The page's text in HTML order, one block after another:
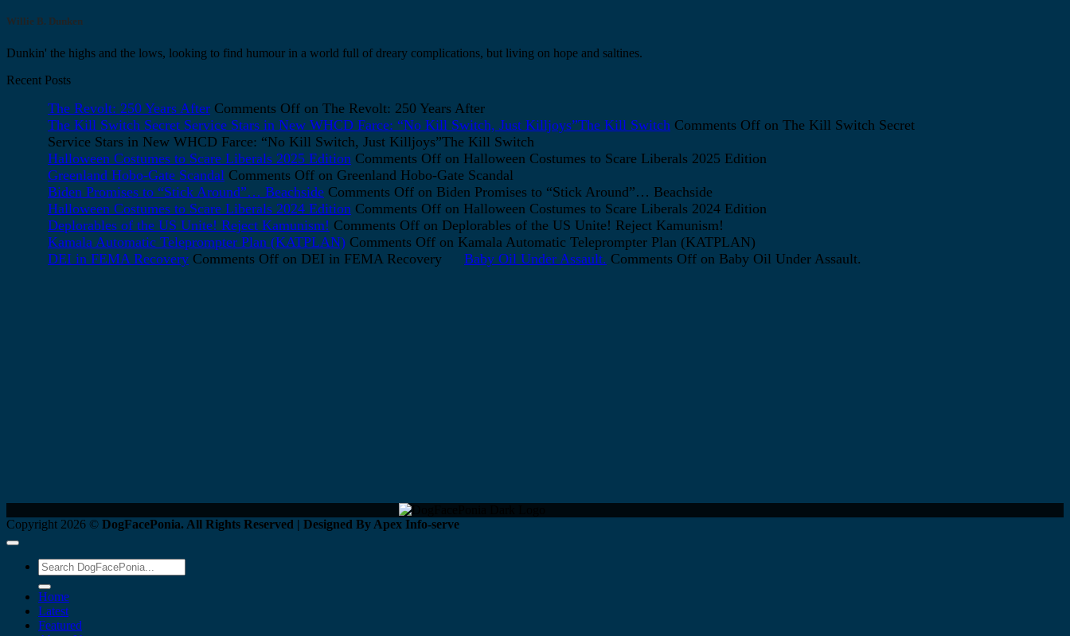
Willie B. Dunken
Dunkin' the highs and the lows, looking to find humour in a world full of dreary complications, but living on hope and saltines.
Recent Posts
The Revolt: 250 Years After Comments Off on The Revolt: 250 Years After
The Kill Switch Secret Service Stars in New WHCD Farce: “No Kill Switch, Just Killjoys”The Kill Switch Comments Off on The Kill Switch Secret
Service Stars in New WHCD Farce: “No Kill Switch, Just Killjoys”The Kill Switch
Halloween Costumes to Scare Liberals 2025 Edition Comments Off on Halloween Costumes to Scare Liberals 2025 Edition
Greenland Hobo-Gate Scandal Comments Off on Greenland Hobo-Gate Scandal
Biden Promises to “Stick Around”… Beachside Comments Off on Biden Promises to “Stick Around”… Beachside
Halloween Costumes to Scare Liberals 2024 Edition Comments Off on Halloween Costumes to Scare Liberals 2024 Edition
Deplorables of the US Unite! Reject Kamunism! Comments Off on Deplorables of the US Unite! Reject Kamunism!
Kamala Automatic Teleprompter Plan (KATPLAN) Comments Off on Kamala Automatic Teleprompter Plan (KATPLAN)
DEI in FEMA Recovery Comments Off on DEI in FEMA Recovery Baby Oil Under Assault. Comments Off on Baby Oil Under Assault.
Copyright 2026 © DogFacePonia. All Rights Reserved | Designed By Apex Info-serve
Home
Latest
Featured